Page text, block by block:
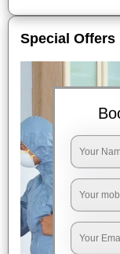
Special Offers